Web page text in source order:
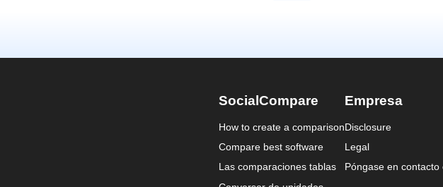
SocialCompare
How to create a comparison
Compare best software
Las comparaciones tablas
Empresa
Disclosure
Legal
Póngase en contacto